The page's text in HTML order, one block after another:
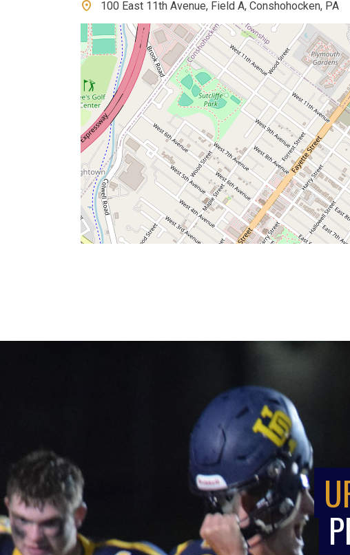
100 East 11th Avenue, Field A, Conshohocken, PA